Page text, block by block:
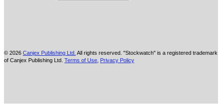
© 2026 Canjex Publishing Ltd. All rights reserved. "Stockwatch" is a registered trademark
of Canjex Publishing Ltd. Terms of Use Privacy Policy